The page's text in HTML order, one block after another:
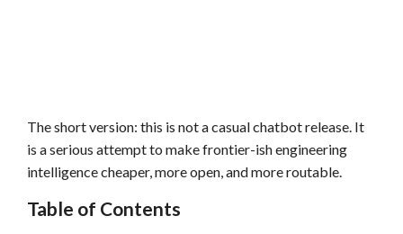
The short version: this is not a casual chatbot release. It
is a serious attempt to make frontier-ish engineering
intelligence cheaper, more open, and more routable.
Table of Contents